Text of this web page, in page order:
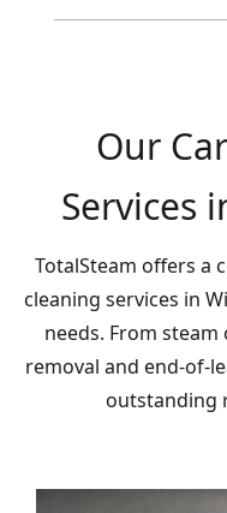
Our
Services
TotalSteam offers a
cleaning services in
needs. From
removal and end-of-
outstanding